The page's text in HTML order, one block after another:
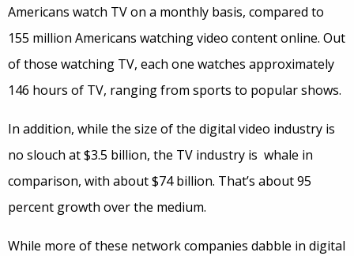
Americans watch TV on a monthly basis, compared to
155 million Americans watching video content online. Out
of those watching TV, each one watches approximately
146 hours of TV, ranging from sports to popular shows.
In addition, while the size of the digital video industry is
no slouch at $3.5 billion, the TV industry is whale in
comparison, with about $74 billion. That’s about 95
percent growth over the medium.
While more of these network companies dabble in digital